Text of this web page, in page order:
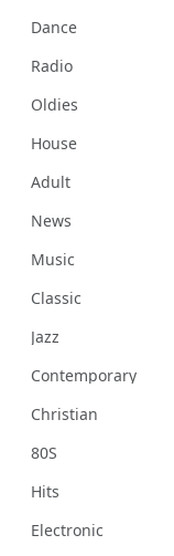
Dance
Radio
Oldies
House
Adult
News
Music
Classic
Jazz
Contemporary
Christian
80S
Hits
Electronic